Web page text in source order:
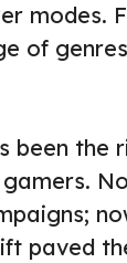
modes.
of
been the
paved